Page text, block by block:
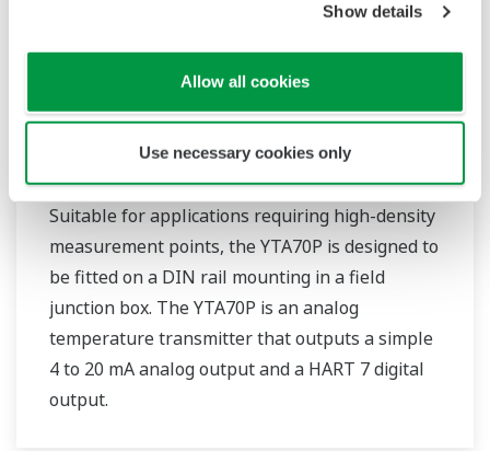
Show details
Allow all cookies
Use necessary cookies only
Suitable for applications requiring high-density
measurement points, the YTA70P is designed to
be fitted on a DIN rail mounting in a field
junction box. The YTA70P is an analog
temperature transmitter that outputs a simple
4 to 20 mA analog output and a HART 7 digital
output.